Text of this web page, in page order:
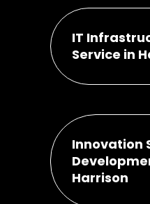
IT
Service in
Innovation
Harrison